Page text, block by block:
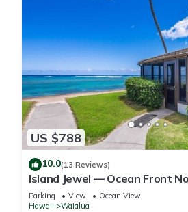
US $788
10.0(13 Reviews)
Island Jewel — Ocean Front
Paradise
Parking View
Ocean View
Hawaii
Waialua